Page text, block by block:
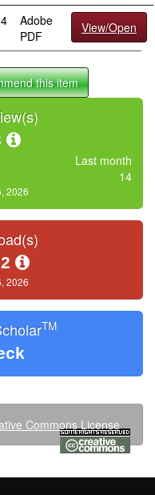
Adobe
PDF
View/Open
this item
Last month
14
2026
2026
TM
Commons License